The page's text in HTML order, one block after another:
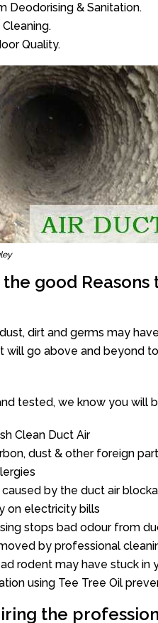
Deodorising & Sanitation.
Quality.
good
dirt and germs may
will go above and beyond
tested, we know you will
Clean Duct Air
dust & other foreign
by the duct air
on electricity bills
stops bad odour from
by professional
rodent may have stuck in
using Tee Tree Oil
the